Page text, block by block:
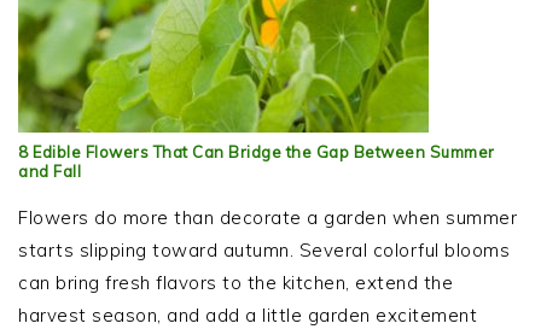
8 Edible Flowers That Can Bridge the Gap Between Summer
and Fall
Flowers do more than decorate a garden when summer
starts slipping toward autumn. Several colorful blooms
can bring fresh flavors to the kitchen, extend the
harvest season, and add a little garden excitement